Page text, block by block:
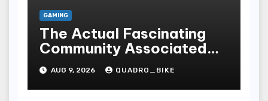
GAMING
The Actual Fascinating
Community Associated
With Casino Games
AUG 9, 2026 QUADRO_BIKE